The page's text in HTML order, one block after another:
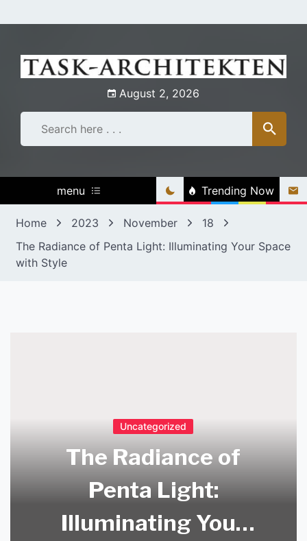
to
August 2, 2026
menu Trending Now
Home 2023 November
18
The Radiance of Penta Light: Illuminating Your Space
with Style
Uncategorized
The Radiance of
Penta Light:
Illuminating Your